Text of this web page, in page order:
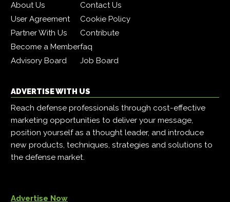
About Us
Contact Us
User Agreement
Cookie Policy
Partner With Us
Contribute
Become a Memberfaq
Advisory Board
Job Board
ADVERTISE WITH US
Reach defense professionals through cost-effective
marketing opportunities to deliver your message,
position yourself as a thought leader, and introduce
new products, techniques, strategies and solutions to
the defense market.
Advertise Now